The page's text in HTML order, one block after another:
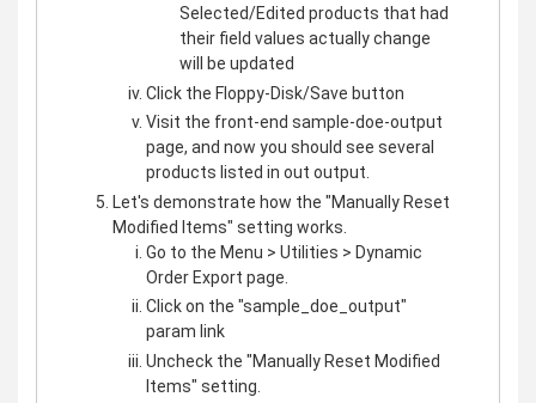
Selected/Edited products that had
their field values actually change
will be updated
Click the Floppy-Disk/Save button
Visit the front-end sample-doe-output
page, and now you should see several
products listed in out output.
Let's demonstrate how the "Manually Reset
Modified Items" setting works.
Go to the Menu > Utilities > Dynamic
Order Export page.
Click on the "sample_doe_output"
param link
Uncheck the "Manually Reset Modified
Items" setting.